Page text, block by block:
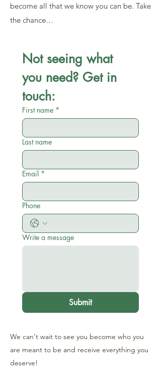
become all that we know you can be. Take
the chance…
Not seeing what
you need? Get in
touch:
First name *
Last name
Email *
Phone
Write a message
Submit
We can't wait to see you become who you
are meant to be and receive everything you
deserve!